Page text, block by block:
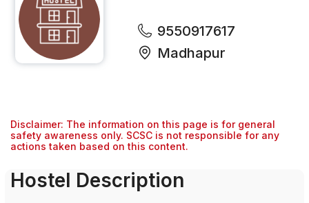
9550917617
Madhapur
Disclaimer: The information on this page is for general
safety awareness only. SCSC is not responsible for any
actions taken based on this content.
Hostel Description